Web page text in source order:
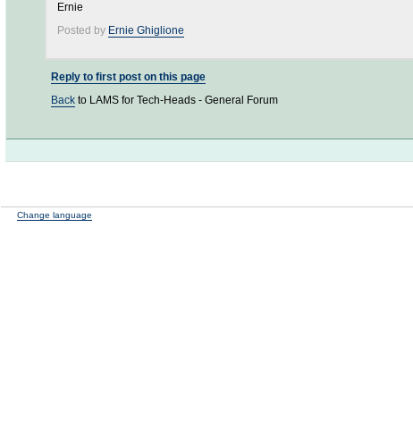
Ernie
Posted by Ernie Ghiglione
Reply to first post on this page
Back to LAMS for Tech-Heads - General Forum
Change language